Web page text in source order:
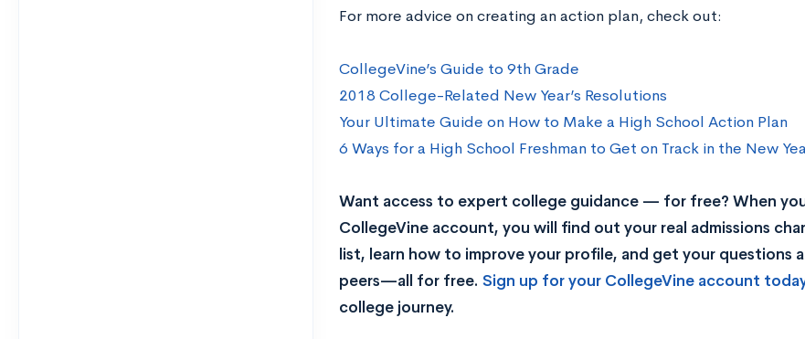
For more advice on creating an action plan, check out:
CollegeVine’s Guide to 9th Grade
2018 College-Related New Year’s Resolutions
Your Ultimate Guide on How to Make a High School Action Plan
6 Ways for a High School Freshman to Get on Track in the New
Want access to expert college guidance — for free? When
CollegeVine account, you will find out your real admissions
list, learn how to improve your profile, and get your questions
peers—all for free. Sign up for your CollegeVine account
college journey.